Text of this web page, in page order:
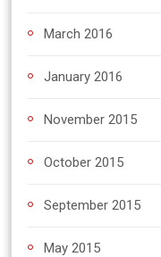
March 2016
January 2016
November 2015
October 2015
September 2015
May 2015